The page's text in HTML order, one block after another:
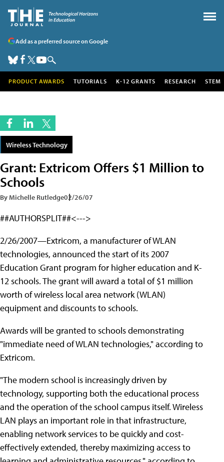
Add as a preferred source on Google
PRODUCT AWARDS TUTORIALS K-12 GRANTS RESEARCH STEM
Wireless Technology
Grant: Extricom Offers $1 Million to
Schools
By Michelle Rutledge02/26/07
##AUTHORSPLIT##<--->
2/26/2007—Extricom, a manufacturer of WLAN
technologies, announced the start of its 2007
Education Grant program for higher education and K-
12 schools. The grant will award a total of $1 million
worth of wireless local area network (WLAN)
equipment and discounts to schools.
Awards will be granted to schools demonstrating
"immediate need of WLAN technologies," according to
Extricom.
"The modern school is increasingly driven by
technology, supporting both the educational process
and the operation of the school campus itself. Wireless
LAN plays an important role in that infrastructure,
enabling network services to be quickly and cost-
effectively extended, thereby maximizing access to